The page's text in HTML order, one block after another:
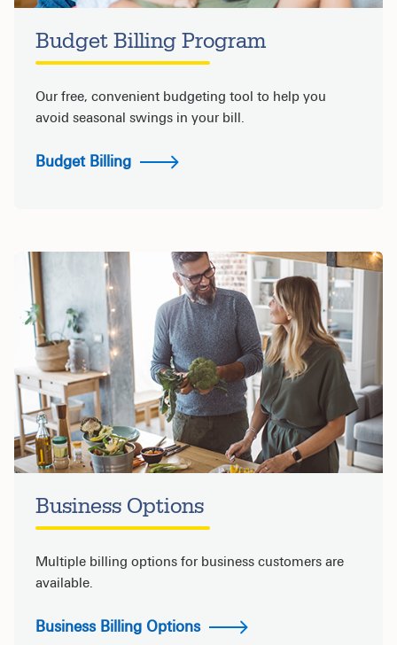
Budget Billing Program
Our free, convenient budgeting tool to help you
avoid seasonal swings in your bill.
Budget Billing
Business Options
Multiple billing options for business customers are
available.
Business Billing Options